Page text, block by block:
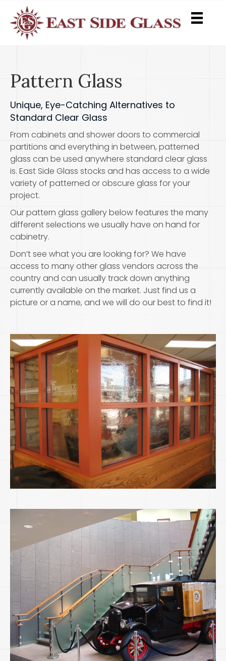
Pattern Glass
Unique, Eye-Catching Alternatives to
Standard Clear Glass
From cabinets and shower doors to commercial
partitions and everything in between, patterned
glass can be used anywhere standard clear glass
is. East Side Glass stocks and has access to a wide
variety of patterned or obscure glass for your
project.
Our pattern glass gallery below features the many
different selections we usually have on hand for
cabinetry.
Don’t see what you are looking for? We have
access to many other glass vendors across the
country and can usually track down anything
currently available on the market. Just find us a
picture or a name, and we will do our best to find it!